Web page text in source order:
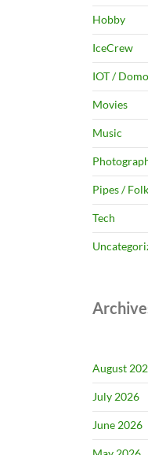
Hobby
IceCrew
IOT /
Movies
Music
Pipes /
Tech
August
July 2026
June 2026